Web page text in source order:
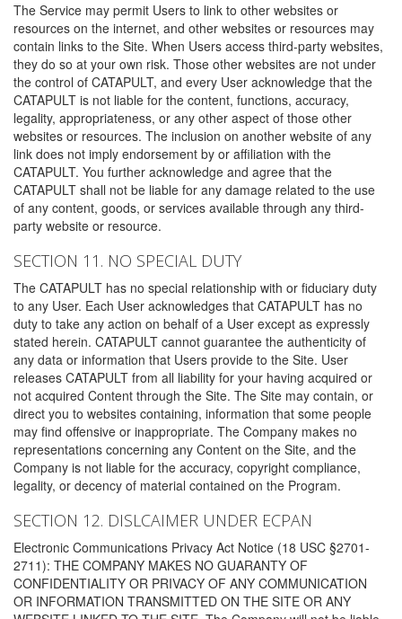
The Service may permit Users to link to other websites or
resources on the internet, and other websites or resources may
contain links to the Site. When Users access third-party websites,
they do so at your own risk. Those other websites are not under
the control of CATAPULT, and every User acknowledge that the
CATAPULT is not liable for the content, functions, accuracy,
legality, appropriateness, or any other aspect of those other
websites or resources. The inclusion on another website of any
link does not imply endorsement by or affiliation with the
CATAPULT. You further acknowledge and agree that the
CATAPULT shall not be liable for any damage related to the use
of any content, goods, or services available through any third-
party website or resource.
SECTION 11. NO SPECIAL DUTY
The CATAPULT has no special relationship with or fiduciary duty
to any User. Each User acknowledges that CATAPULT has no
duty to take any action on behalf of a User except as expressly
stated herein. CATAPULT cannot guarantee the authenticity of
any data or information that Users provide to the Site. User
releases CATAPULT from all liability for your having acquired or
not acquired Content through the Site. The Site may contain, or
direct you to websites containing, information that some people
may find offensive or inappropriate. The Company makes no
representations concerning any Content on the Site, and the
Company is not liable for the accuracy, copyright compliance,
legality, or decency of material contained on the Program.
SECTION 12. DISLCAIMER UNDER ECPAN
Electronic Communications Privacy Act Notice (18 USC §2701-
2711): THE COMPANY MAKES NO GUARANTY OF
CONFIDENTIALITY OR PRIVACY OF ANY COMMUNICATION
OR INFORMATION TRANSMITTED ON THE SITE OR ANY